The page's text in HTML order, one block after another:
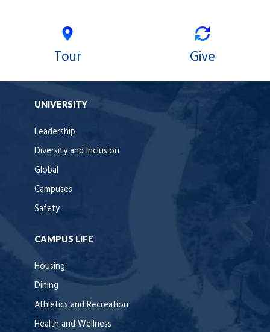
Tour Give
UNIVERSITY
Leadership
Diversity and Inclusion
Global
Campuses
Safety
CAMPUS LIFE
Housing
Dining
Athletics and Recreation
Health and Wellness